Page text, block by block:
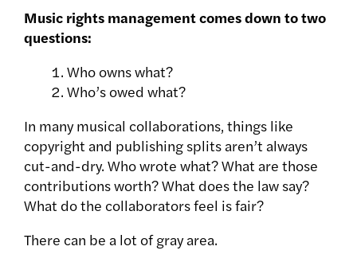
Music rights management comes down to two
questions:
Who owns what?
Who’s owed what?
In many musical collaborations, things like
copyright and publishing splits aren’t always
cut-and-dry. Who wrote what? What are those
contributions worth? What does the law say?
What do the collaborators feel is fair?
There can be a lot of gray area.